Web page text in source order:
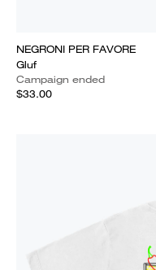
NEGRONI PER FAVORE
Gluf
Campaign ended
$33.00